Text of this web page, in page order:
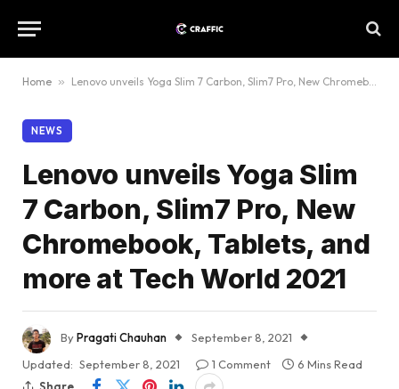
Home » Lenovo unveils Yoga Slim 7 Carbon, Slim7 Pro, New Chromebook, Tablets, and more at Tech World 2021
NEWS
Lenovo unveils Yoga Slim
7 Carbon, Slim7 Pro, New
Chromebook, Tablets, and
more at Tech World 2021
ByPragati Chauhan
September 8, 2021
Updated: September 8, 2021 1 Comment
6 Mins Read